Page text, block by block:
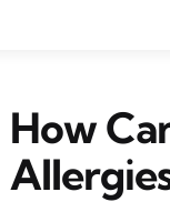
How